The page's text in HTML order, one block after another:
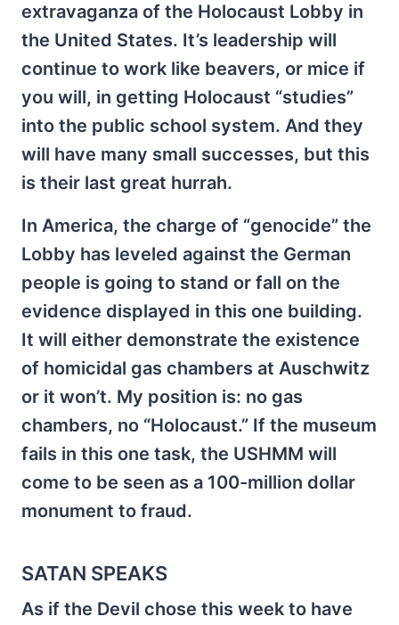
extravaganza of the Holocaust Lobby in
the United States. It’s leadership will
continue to work like beavers, or mice if
you will, in getting Holocaust “studies”
into the public school system. And they
will have many small successes, but this
is their last great hurrah.
In America, the charge of “genocide” the
Lobby has leveled against the German
people is going to stand or fall on the
evidence displayed in this one building.
It will either demonstrate the existence
of homicidal gas chambers at Auschwitz
or it won’t. My position is: no gas
chambers, no “Holocaust.” If the museum
fails in this one task, the USHMM will
come to be seen as a 100-million dollar
monument to fraud.
SATAN SPEAKS
As if the Devil chose this week to have